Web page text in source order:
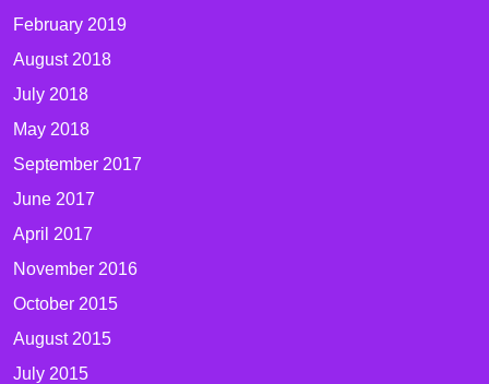
February 2019
August 2018
July 2018
May 2018
September 2017
June 2017
April 2017
November 2016
October 2015
August 2015
July 2015